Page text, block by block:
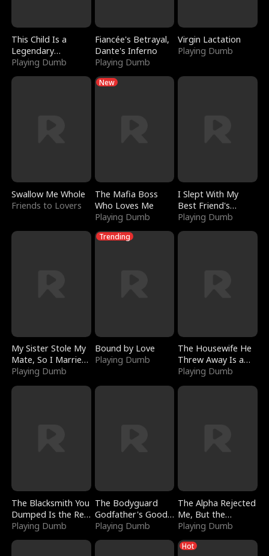
This Child Is a
Legendary
Sorcerer
Playing Dumb
Fiancée's Betrayal,
Dante's Inferno
Playing Dumb
Virgin Lactation
Playing Dumb
Swallow Me Whole
Friends to Lovers
New
The Mafia Boss
Who Loves Me
Playing Dumb
I Slept With My
Best Friend's
Boyfriend
Playing Dumb
My Sister Stole My
Mate, So I Married
a King
Playing Dumb
Trending
Bound by Love
Playing Dumb
The Housewife He
Threw Away Is a
Billionaire
Playing Dumb
The Blacksmith You
Dumped Is the Red
Dragon King
Playing Dumb
The Bodyguard
Godfather's Good
Girl
Playing Dumb
The Alpha Rejected
Me, But the
Dragon King
Claimed Me
Playing Dumb
Hot